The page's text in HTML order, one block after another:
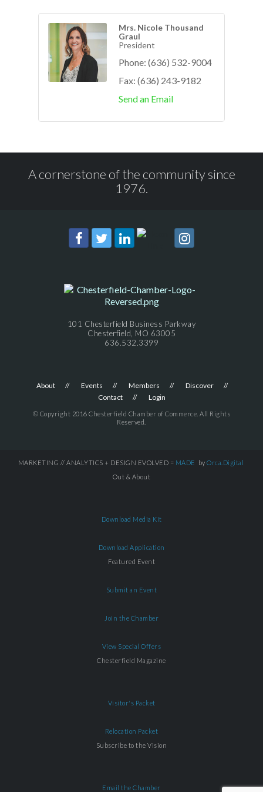
Mrs. Nicole Thousand
Graul
President
Phone: (636) 532-9004
Fax: (636) 243-9182
Send an Email
A cornerstone of the community since
1976.
101 Chesterfield Business Parkway
Chesterfield, MO 63005
636.532.3399
About Events Members
Discover
Contact
Login
© Copyright 2016 Chesterfield Chamber of Commerce. All Rights
Reserved.
MARKETING // ANALYTICS + DESIGN EVOLVED = MADE by Orca.Digital
Out & About
Download Media Kit
Download Application
Featured Event
Submit an Event
Join the Chamber
View Special Offers
Chesterfield Magazine
Visitor's Packet
Relocation Packet
Subscribe to the Vision
Email the Chamber